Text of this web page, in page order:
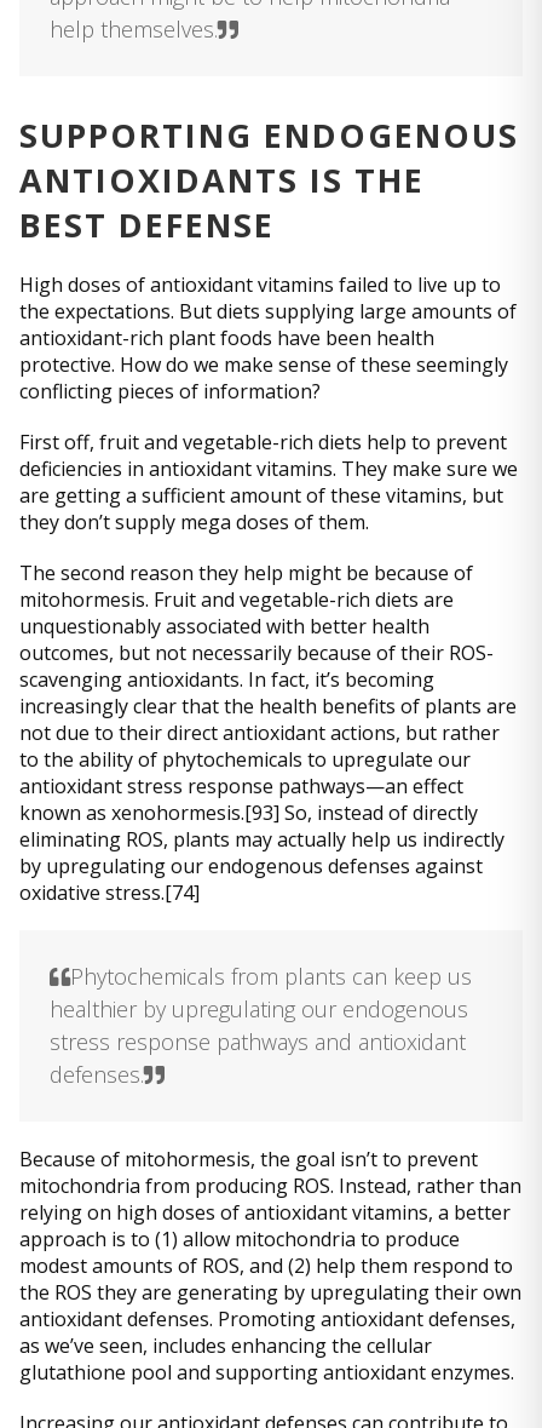
help themselves.
SUPPORTING ENDOGENOUS
ANTIOXIDANTS IS THE
BEST DEFENSE
High doses of antioxidant vitamins failed to live up to
the expectations. But diets supplying large amounts of
antioxidant-rich plant foods have been health
protective. How do we make sense of these seemingly
conflicting pieces of information?
First off, fruit and vegetable-rich diets help to prevent
deficiencies in antioxidant vitamins. They make sure we
are getting a sufficient amount of these vitamins, but
they don’t supply mega doses of them.
The second reason they help might be because of
mitohormesis. Fruit and vegetable-rich diets are
unquestionably associated with better health
outcomes, but not necessarily because of their ROS-
scavenging antioxidants. In fact, it’s becoming
increasingly clear that the health benefits of plants are
not due to their direct antioxidant actions, but rather
to the ability of phytochemicals to upregulate our
antioxidant stress response pathways—an effect
known as xenohormesis.[93] So, instead of directly
eliminating ROS, plants may actually help us indirectly
by upregulating our endogenous defenses against
oxidative stress.[74]
Phytochemicals from plants can keep us
healthier by upregulating our endogenous
stress response pathways and antioxidant
defenses.
Because of mitohormesis, the goal isn’t to prevent
mitochondria from producing ROS. Instead, rather than
relying on high doses of antioxidant vitamins, a better
approach is to (1) allow mitochondria to produce
modest amounts of ROS, and (2) help them respond to
the ROS they are generating by upregulating their own
antioxidant defenses. Promoting antioxidant defenses,
as we’ve seen, includes enhancing the cellular
glutathione pool and supporting antioxidant enzymes.